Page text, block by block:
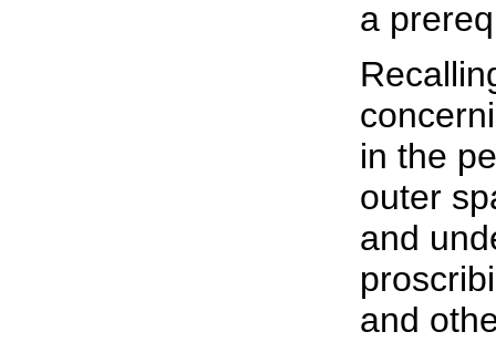
a
in the
outer
and
and